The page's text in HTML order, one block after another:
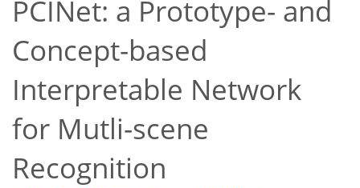
PCINet: a Prototype- and
Concept-based
Interpretable Network
for Mutli-scene
Recognition